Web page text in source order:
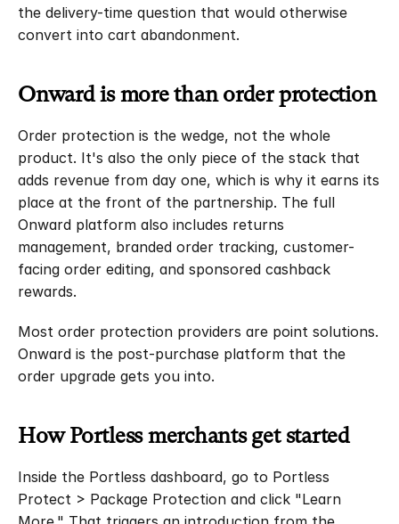
the delivery-time question that would otherwise
convert into cart abandonment.
Onward is more than order protection
Order protection is the wedge, not the whole
product. It's also the only piece of the stack that
adds revenue from day one, which is why it earns its
place at the front of the partnership. The full
Onward platform also includes returns
management, branded order tracking, customer-
facing order editing, and sponsored cashback
rewards.
Most order protection providers are point solutions.
Onward is the post-purchase platform that the
order upgrade gets you into.
How Portless merchants get started
Inside the Portless dashboard, go to Portless
Protect > Package Protection and click "Learn